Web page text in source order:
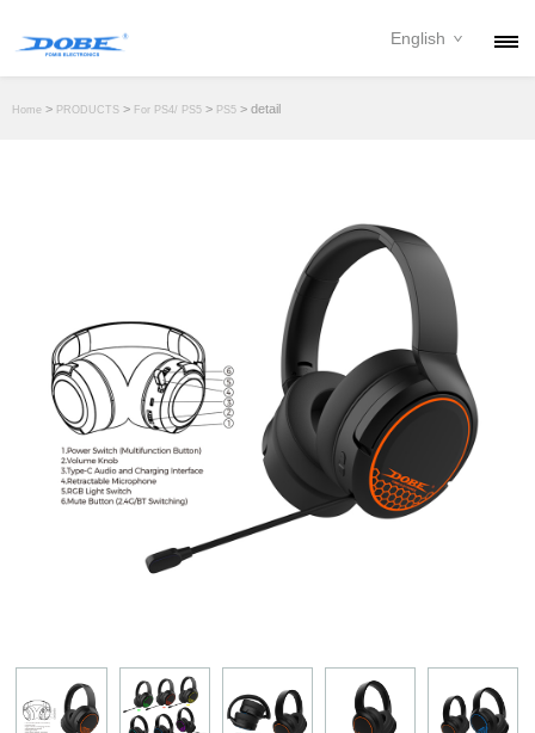
DEALER
English
Home > PRODUCTS > For PS4/ PS5 > PS5 > detail